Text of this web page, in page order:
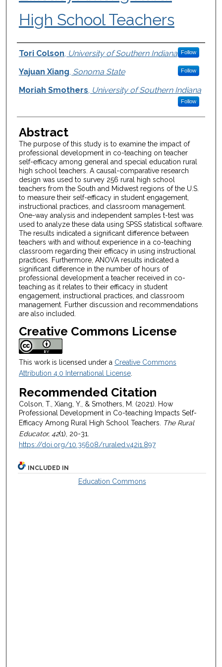
High School Teachers
Authors
Tori Colson University of Southern Indiana Follow
Yajuan Xiang Sonoma State Follow
Moriah Smothers University of Southern Indiana
Follow
Abstract
The purpose of this study is to examine the impact of
professional development in co-teaching on teacher
self-efficacy among general and special education rural
high school teachers. A causal-comparative research
design was used to survey 256 rural high school
teachers from the South and Midwest regions of the U.S.
to measure their self-efficacy in student engagement,
instructional practices, and classroom management.
One-way analysis and independent samples t-test was
used to analyze these data using SPSS statistical software.
The results indicated a significant difference between
teachers with and without experience in a co-teaching
classroom regarding their efficacy in using instructional
practices. Furthermore, ANOVA results indicated a
significant difference in the number of hours of
professional development a teacher received in co-
teaching as it relates to their efficacy in student
engagement, instructional practices, and classroom
management. Further discussion and recommendations
are also included.
Creative Commons License
This work is licensed under a Creative Commons
Attribution 4.0 International License.
Recommended Citation
Colson, T., Xiang, Y., & Smothers, M. (2021). How
Professional Development in Co-teaching Impacts Self-
Efficacy Among Rural High School Teachers.
The Rural
Educator, 42(1), 20-31.
https://doi.org/10.35608/ruraled.v42i1.897
INCLUDED IN
Education Commons